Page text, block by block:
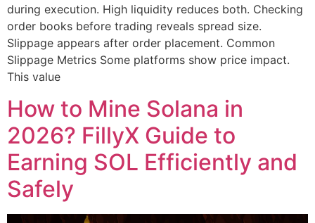
during execution. High liquidity reduces both. Checking
order books before trading reveals spread size.
Slippage appears after order placement. Common
Slippage Metrics Some platforms show price impact.
This value
How to Mine Solana in
2026? FillyX Guide to
Earning SOL Efficiently and
Safely